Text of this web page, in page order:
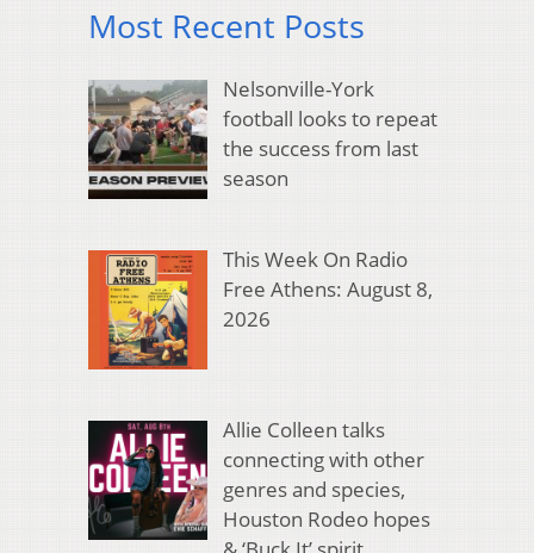
Most Recent Posts
Nelsonville-York
football looks to repeat
the success from last
season
This Week On Radio
Free Athens: August 8,
2026
Allie Colleen talks
connecting with other
genres and species,
Houston Rodeo hopes